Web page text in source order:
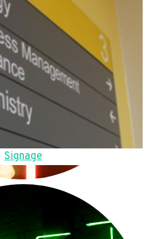
Signage